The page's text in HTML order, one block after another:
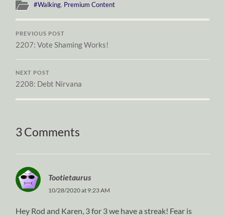
#Walking, Premium Content
PREVIOUS POST
2207: Vote Shaming Works!
NEXT POST
2208: Debt Nirvana
3 Comments
Tootietaurus
10/28/2020 at 9:23 AM
Hey Rod and Karen, 3 for 3 we have a streak! Fear is